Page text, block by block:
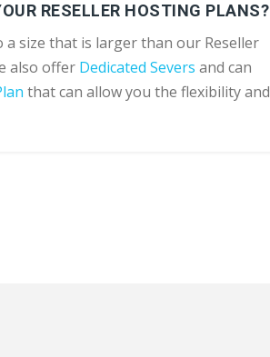
RESELLER HOSTING PLANS?
a size that is larger than our Reseller
also offer Dedicated Severs and can
that can allow you the flexibility and